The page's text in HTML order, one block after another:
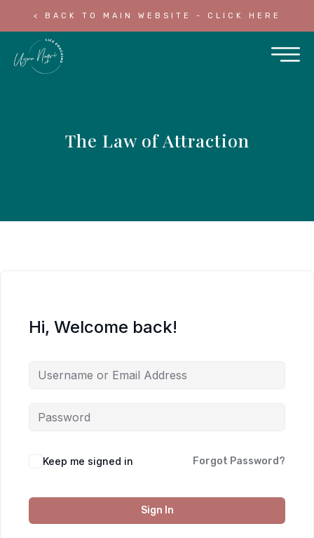
< BACK TO MAIN WEBSITE - CLICK HERE
The Law of Attraction
Hi, Welcome back!
Keep me signed in Forgot Password?
Sign In